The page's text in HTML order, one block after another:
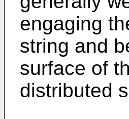
engaging
string and
surface of
distributed